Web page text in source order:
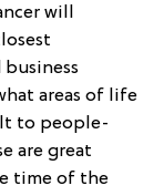
will
areas of life
to people-
are great
time of the